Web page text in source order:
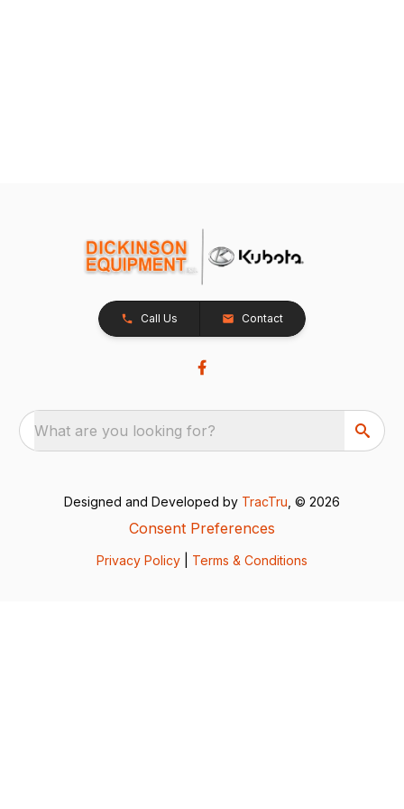
Call Us Contact
What are you looking for?
Designed and Developed by TracTru , © 2026
Consent Preferences
Privacy Policy Terms & Conditions